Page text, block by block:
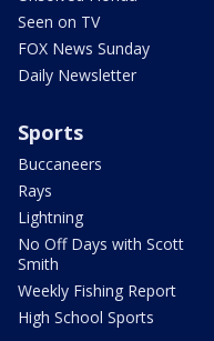
Seen on TV
FOX News Sunday
Daily Newsletter
Sports
Buccaneers
Rays
Lightning
No Off Days with Scott
Smith
Weekly Fishing Report
High School Sports